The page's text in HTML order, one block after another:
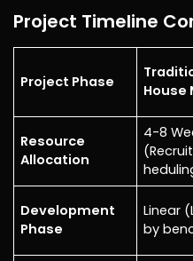
Project Timeline
Project Phase
House
Resource
Allocation
4-8
Development
Phase
Linear
by